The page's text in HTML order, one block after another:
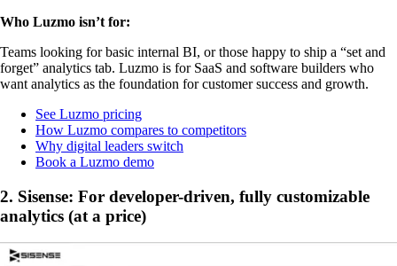
Who Luzmo isn’t for:
Teams looking for basic internal BI, or those happy to ship a “set and
forget” analytics tab. Luzmo is for SaaS and software builders who
want analytics as the foundation for customer success and growth.
See Luzmo pricing
How Luzmo compares to competitors
Why digital leaders switch
Book a Luzmo demo
2. Sisense: For developer-driven, fully customizable
analytics (at a price)